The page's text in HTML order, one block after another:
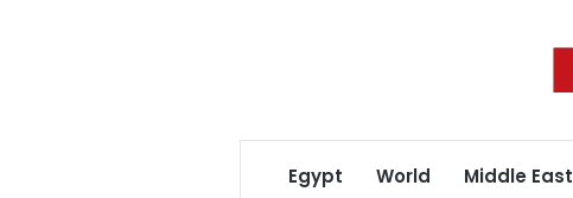
Egypt World Middle East